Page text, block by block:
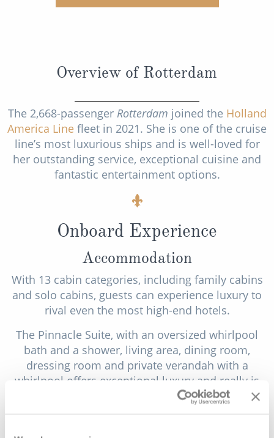
Overview of Rotterdam
The 2,668-passenger Rotterdam joined the Holland
America Line fleet in 2021. She is one of the cruise
line’s most luxurious ships and is well-loved for
her outstanding service, exceptional cuisine and
fantastic entertainment options.
Onboard Experience
Accommodation
With 13 cabin categories, including family cabins
and solo cabins, guests can experience luxury to
rival even the most high-end hotels.
The Pinnacle Suite, with an oversized whirlpool
bath and a shower, living area, dining room,
dressing room and private verandah with a
whirlpool offers exceptional luxury and really is
the pinnacle of suites at sea. Neptune Suites